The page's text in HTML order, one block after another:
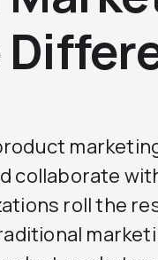
collaborate
roll the